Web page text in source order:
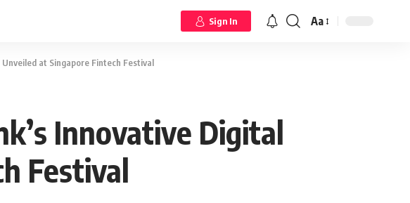
Sign In Aa
at Singapore Fintech Festival
Innovative Digital
Festival